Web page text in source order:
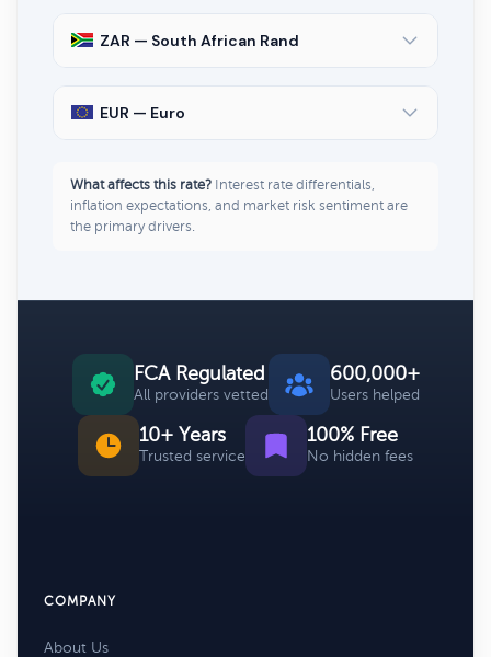
ZAR — South African Rand
EUR — Euro
What affects this rate? Interest rate differentials,
inflation expectations, and market risk sentiment are
the primary drivers.
FCA Regulated
All providers vetted
600,000+
Users helped
10+ Years
Trusted service
100% Free
No hidden fees
COMPANY
About Us